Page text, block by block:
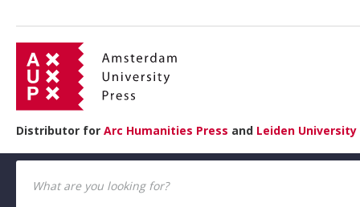
Distributor for Arc Humanities Press and Leiden University